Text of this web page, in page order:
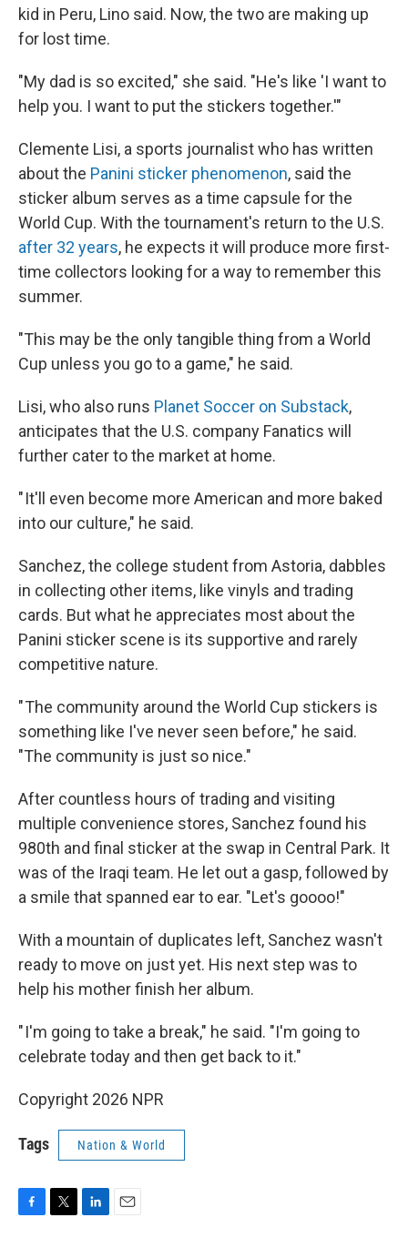
kid in Peru, Lino said. Now, the two are making up
for lost time.
"My dad is so excited," she said. "He's like 'I want to
help you. I want to put the stickers together.'"
Clemente Lisi, a sports journalist who has written
about the Panini sticker phenomenon, said the
sticker album serves as a time capsule for the
World Cup. With the tournament's return to the U.S.
after 32 years, he expects it will produce more first-
time collectors looking for a way to remember this
summer.
"This may be the only tangible thing from a World
Cup unless you go to a game," he said.
Lisi, who also runs Planet Soccer on Substack,
anticipates that the U.S. company Fanatics will
further cater to the market at home.
" It'll even become more American and more baked
into our culture," he said.
Sanchez, the college student from Astoria, dabbles
in collecting other items, like vinyls and trading
cards. But what he appreciates most about the
Panini sticker scene is its supportive and rarely
competitive nature.
" The community around the World Cup stickers is
something like I've never seen before," he said.
"The community is just so nice."
After countless hours of trading and visiting
multiple convenience stores, Sanchez found his
980th and final sticker at the swap in Central Park. It
was of the Iraqi team. He let out a gasp, followed by
a smile that spanned ear to ear. "Let's goooo!"
With a mountain of duplicates left, Sanchez wasn't
ready to move on just yet. His next step was to
help his mother finish her album.
" I'm going to take a break," he said. "I'm going to
celebrate today and then get back to it."
Copyright 2026 NPR
Tags Nation & World